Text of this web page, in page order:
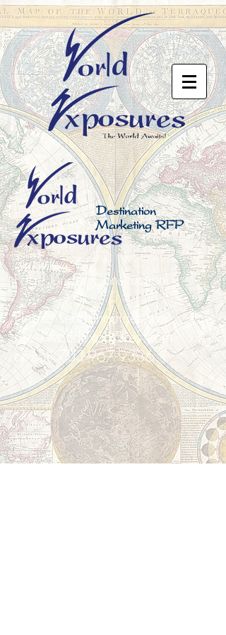
Destination
Marketing RFP
Page Under Construction.
Please send inquiries to:
sue@worldexposures.com
or call703-967-9336.